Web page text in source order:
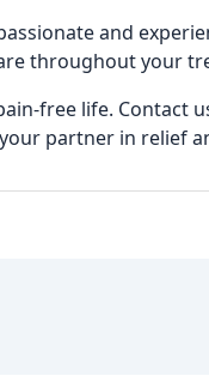
and
throughout your
free life. Contact
partner in relief